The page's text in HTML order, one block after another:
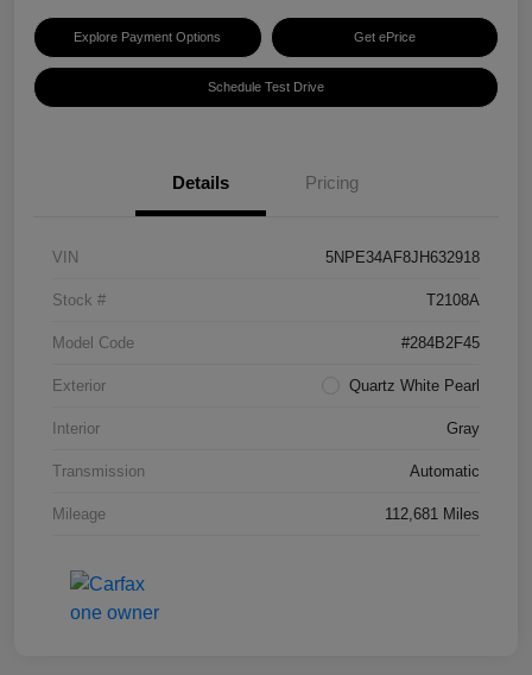
Explore Payment Options Get ePrice
Schedule Test Drive
Details Pricing
VIN 5NPE34AF8JH632918
Stock # T2108A
Model Code #284B2F45
Exterior Quartz White Pearl
Interior Gray
Transmission Automatic
Mileage 112,681 Miles